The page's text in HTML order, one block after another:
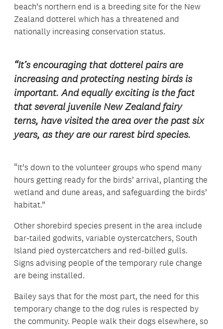
beach’s northern end is a breeding site for the New
Zealand dotterel which has a threatened and
nationally increasing conservation status.
“It’s encouraging that dotterel pairs are
increasing and protecting nesting birds is
important. And equally exciting is the fact
that several juvenile New Zealand fairy
terns, have visited the area over the past six
years, as they are our rarest bird species.
“It’s down to the volunteer groups who spend many
hours getting ready for the birds’ arrival, planting the
wetland and dune areas, and safeguarding the birds’
habitat.”
Other shorebird species present in the area include
bar-tailed godwits, variable oystercatchers, South
Island pied oystercatchers and red-billed gulls.
Signs advising people of the temporary rule change
are being installed.
Bailey says that for the most part, the need for this
temporary change to the dog rules is respected by
the community. People walk their dogs elsewhere, so